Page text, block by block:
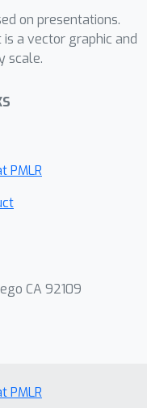
on presentations.
a vector graphic and
scale.
PMLR
CA 92109
PMLR